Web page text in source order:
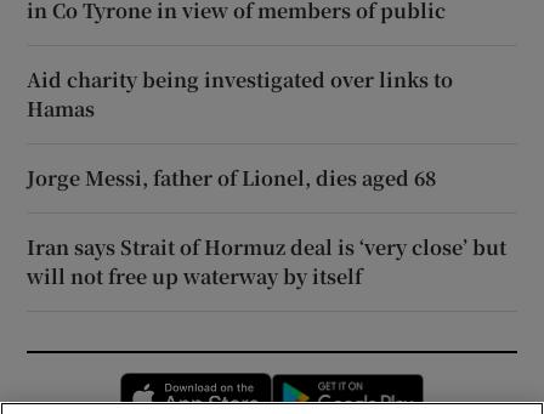
in Co Tyrone in view of members of public
Aid charity being investigated over links to
Hamas
Jorge Messi, father of Lionel, dies aged 68
Iran says Strait of Hormuz deal is ‘very close’ but
will not free up waterway by itself
Opens in new window